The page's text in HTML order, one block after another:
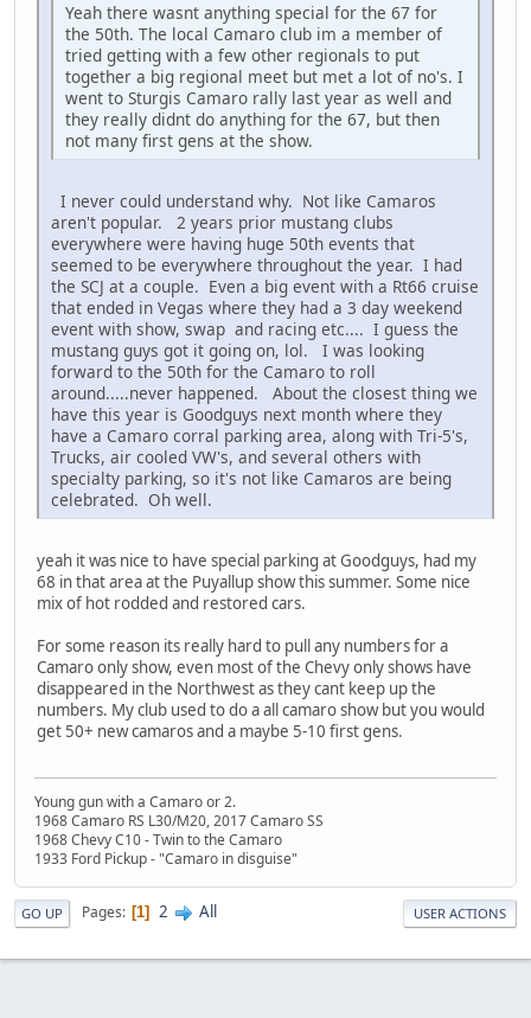
Yeah there wasnt anything special for the 67 for
the 50th. The local Camaro club im a member of
tried getting with a few other regionals to put
together a big regional meet but met a lot of no's. I
went to Sturgis Camaro rally last year as well and
they really didnt do anything for the 67, but then
not many first gens at the show.
I never could understand why. Not like Camaros
aren't popular. 2 years prior mustang clubs
everywhere were having huge 50th events that
seemed to be everywhere throughout the year. I had
the SCJ at a couple. Even a big event with a Rt66 cruise
that ended in Vegas where they had a 3 day weekend
event with show, swap and racing etc.... I guess the
mustang guys got it going on, lol. I was looking
forward to the 50th for the Camaro to roll
around.....never happened. About the closest thing we
have this year is Goodguys next month where they
have a Camaro corral parking area, along with Tri-5's,
Trucks, air cooled VW's, and several others with
specialty parking, so it's not like Camaros are being
celebrated. Oh well.
yeah it was nice to have special parking at Goodguys, had my
68 in that area at the Puyallup show this summer. Some nice
mix of hot rodded and restored cars.
For some reason its really hard to pull any numbers for a
Camaro only show, even most of the Chevy only shows have
disappeared in the Northwest as they cant keep up the
numbers. My club used to do a all camaro show but you would
get 50+ new camaros and a maybe 5-10 first gens.
Young gun with a Camaro or 2.
1968 Camaro RS L30/M20, 2017 Camaro SS
1968 Chevy C10 - Twin to the Camaro
1933 Ford Pickup - "Camaro in disguise"
GO UP Pages 1 2 All USER ACTIONS